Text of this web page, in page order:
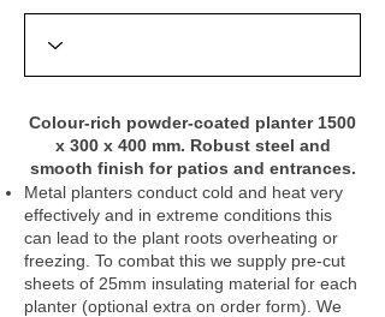
Colour‑rich powder‑coated planter 1500
x 300 x 400 mm. Robust steel and
smooth finish for patios and entrances.
Metal planters conduct cold and heat very
effectively and in extreme conditions this
can lead to the plant roots overheating or
freezing. To combat this we supply pre-cut
sheets of 25mm insulating material for each
planter (optional extra on order form). We